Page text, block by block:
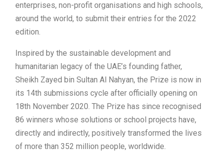
enterprises, non-profit organisations and high schools,
around the world, to submit their entries for the 2022
edition.
Inspired by the sustainable development and
humanitarian legacy of the UAE’s founding father,
Sheikh Zayed bin Sultan Al Nahyan, the Prize is now in
its 14th submissions cycle after officially opening on
18th November 2020. The Prize has since recognised
86 winners whose solutions or school projects have,
directly and indirectly, positively transformed the lives
of more than 352 million people, worldwide.